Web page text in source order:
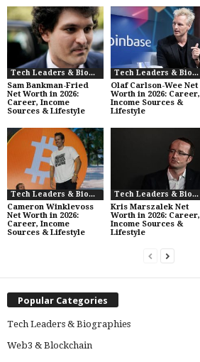
Tech Leaders & Biographies
Sam Bankman-Fried
Net Worth in 2026:
Career, Income
Sources & Lifestyle
Tech Leaders & Biographies
Olaf Carlson-Wee Net
Worth in 2026: Career,
Income Sources &
Lifestyle
Tech Leaders & Biographies
Cameron Winklevoss
Net Worth in 2026:
Career, Income
Sources & Lifestyle
Tech Leaders & Biographies
Kris Marszalek Net
Worth in 2026: Career,
Income Sources &
Lifestyle
Popular Categories
Tech Leaders & Biographies
Web3 & Blockchain